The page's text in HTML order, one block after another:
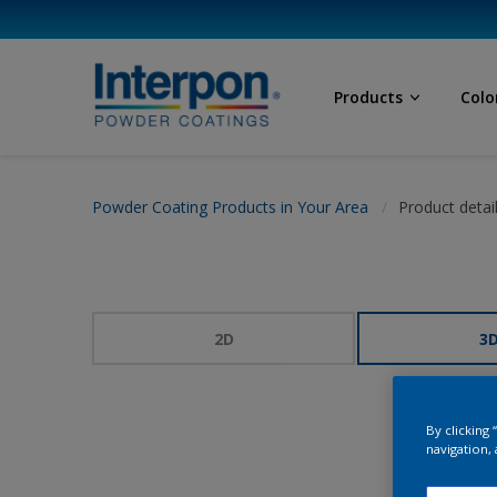
Products
Powder Coating Products in Your Area Product
2D 3D
By clicking
navigation,